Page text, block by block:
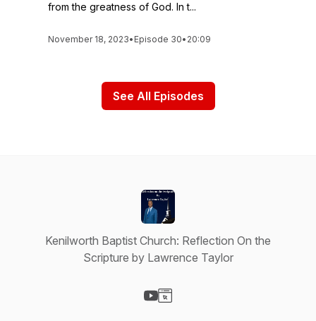
from the greatness of God. In t...
November 18, 2023• Episode 30• 20:09
See All Episodes
Kenilworth Baptist Church: Reflection On the
Scripture by Lawrence Taylor